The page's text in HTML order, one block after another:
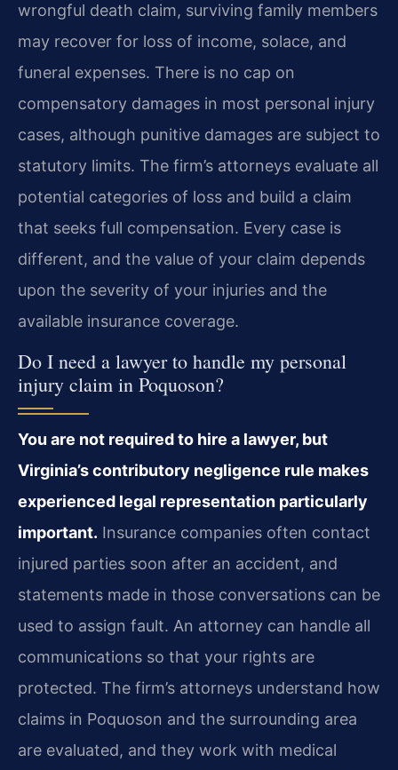
wrongful death claim, surviving family members
may recover for loss of income, solace, and
funeral expenses. There is no cap on
compensatory damages in most personal injury
cases, although punitive damages are subject to
statutory limits. The firm’s attorneys evaluate all
potential categories of loss and build a claim
that seeks full compensation. Every case is
different, and the value of your claim depends
upon the severity of your injuries and the
available insurance coverage.
Do I need a lawyer to handle my personal
injury claim in Poquoson?
You are not required to hire a lawyer, but
Virginia’s contributory negligence rule makes
experienced legal representation particularly
important. Insurance companies often contact
injured parties soon after an accident, and
statements made in those conversations can be
used to assign fault. An attorney can handle all
communications so that your rights are
protected. The firm’s attorneys understand how
claims in Poquoson and the surrounding area
are evaluated, and they work with medical